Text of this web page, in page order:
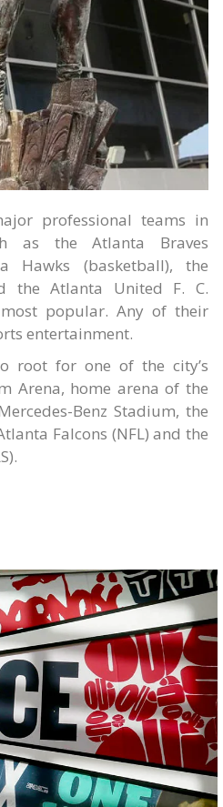
professional teams in
as the Atlanta Braves
Hawks (basketball), the
the Atlanta United F. C.
popular. Any of their
entertainment.
root for one of the city’s
Arena, home arena of the
Benz Stadium, the
Falcons (NFL) and the